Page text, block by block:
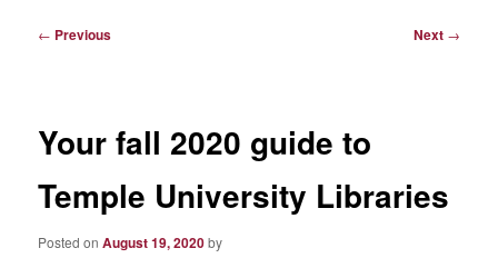
Post
← Previous Next →
Your fall 2020 guide to
Temple University Libraries
Posted onAugust 19, 2020by